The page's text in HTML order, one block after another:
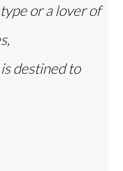
or a lover of
destined to